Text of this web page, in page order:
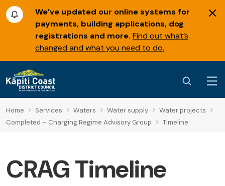
We’ve updated our online systems for
payments, building applications, dog
registrations and more. Find out what’s
changed and what you need to do.
Home Services Waters Water supply
Water projects
Completed – Charging Regime Advisory Group
Timeline
CRAG Timeline